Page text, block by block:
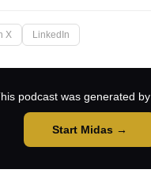
X LinkedIn
podcast was generated by
Start Midas →